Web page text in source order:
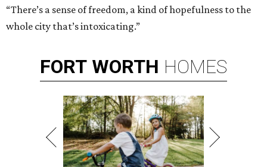
“There’s a sense of freedom, a kind of hopefulness to the
whole city that’s intoxicating.”
FORT WORTH HOMES